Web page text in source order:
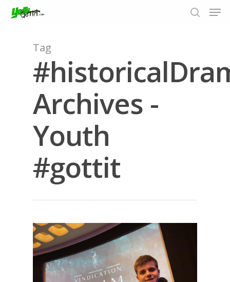
Hit enter to search or ESC to close
Tag
Archives -
Youth
#gottit